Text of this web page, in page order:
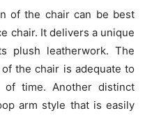
of the chair can be best
chair. It delivers a unique
plush leatherwork. The
the chair is adequate to
time. Another distinct
arm style that is easily